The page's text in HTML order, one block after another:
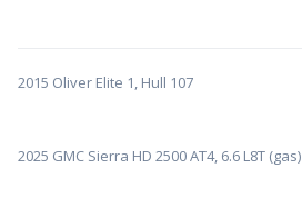
2015 Oliver Elite 1, Hull 107
2025 GMC Sierra HD 2500 AT4, 6.6 L8T (gas)